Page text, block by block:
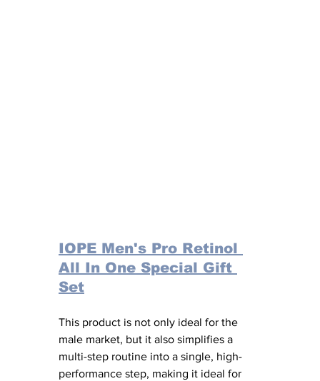
IOPE Men's Pro Retinol
All In One Special Gift
Set
This product is not only ideal for the
male market, but it also simplifies a
multi-step routine into a single, high-
performance step, making it ideal for